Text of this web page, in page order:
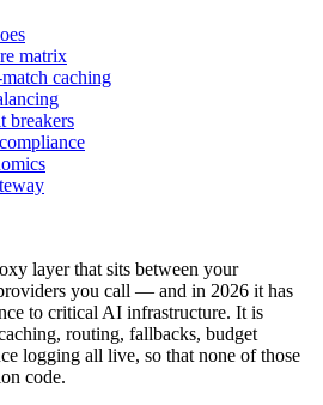
matrix
caching
breakers
layer that sits between your
you call — and in 2026 it has
to critical AI infrastructure. It is
routing, fallbacks, budget
logging all live, so that none of those
code.